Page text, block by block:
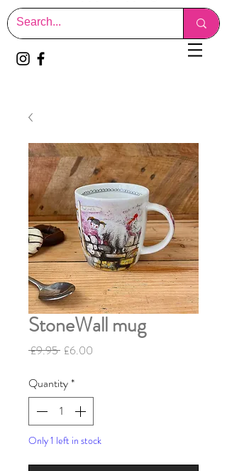
StoneWall mug
£9.95 Regular Price
£6.00
Quantity*
Only 1 left in stock